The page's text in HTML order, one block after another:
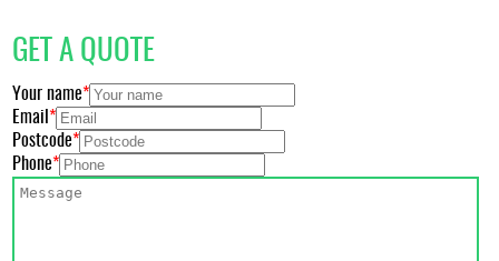
GET A QUOTE
Your name
Email
Postcode
Phone